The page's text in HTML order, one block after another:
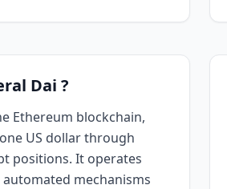
Dai ?
Ethereum blockchain,
US dollar through
positions. It operates
mechanisms